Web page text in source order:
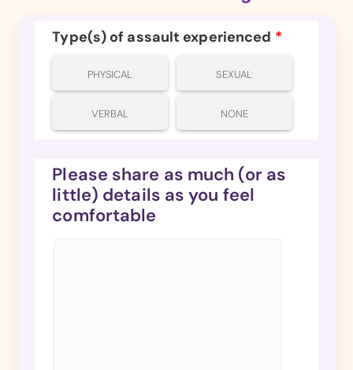
Type(s) of assault experienced *
PHYSICAL SEXUAL
VERBAL NONE
Please share as much (or as
little) details as you feel
comfortable